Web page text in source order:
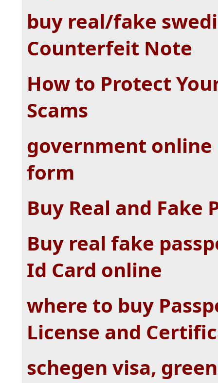
buy real/fake
Counterfeit Note
How to Protect
Scams
government
form
Buy Real and Fake
Buy real fake
Id Card online
where to buy
License and
schegen visa,